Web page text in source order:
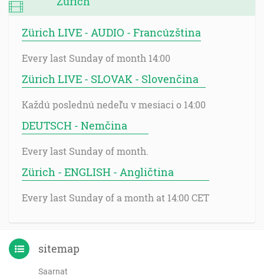
Zürich LIVE - AUDIO - Francúzština
Every last Sunday of month 14:00
Zürich LIVE - SLOVAK - Slovenčina
Každú poslednú nedeľu v mesiaci o 14:00
DEUTSCH - Nemčina
Every last Sunday of month.
Zürich - ENGLISH - Angličtina
Every last Sunday of a month at 14:00 CET
sitemap
Saarnat